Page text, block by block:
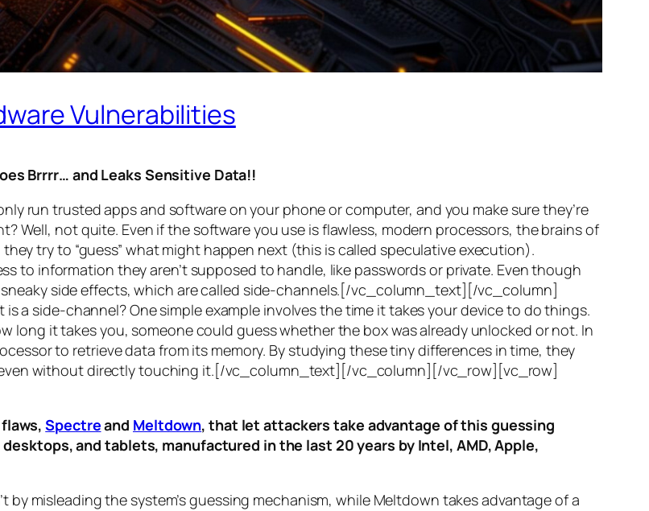
Vulnerabilities
Brrrr… and Leaks Sensitive Data!!
run trusted apps and software on your phone or computer, and you make sure they’re
Well, not quite. Even if the software you use is flawless, modern processors, the brains of
try to “guess” what might happen next (this is called speculative execution).
to information they aren’t supposed to handle, like passwords or private. Even though
side effects, which are called side-channels.[/vc_column_text][/vc_column]
is a side-channel? One simple example involves the time it takes your device to do things.
long it takes you, someone could guess whether the box was already unlocked or not. In
to retrieve data from its memory. By studying these tiny differences in time, they
without directly touching it.[/vc_column_text][/vc_column][/vc_row][vc_row]
flaws,Spectreand Meltdown, that let attackers take advantage of this guessing
and tablets, manufactured in the last 20 years by Intel, AMD, Apple,
misleading the system’s guessing mechanism, while Meltdown takes advantage of a